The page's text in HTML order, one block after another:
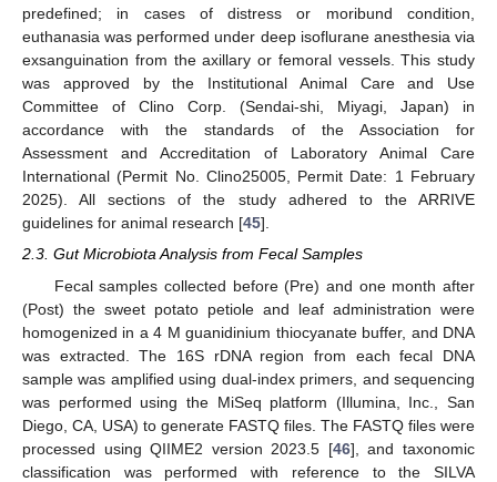
predefined; in cases of distress or moribund condition,
euthanasia was performed under deep isoflurane anesthesia via
exsanguination from the axillary or femoral vessels. This study
was approved by the Institutional Animal Care and Use
Committee of Clino Corp. (Sendai-shi, Miyagi, Japan) in
accordance with the standards of the Association for
Assessment and Accreditation of Laboratory Animal Care
International (Permit No. Clino25005, Permit Date: 1 February
2025). All sections of the study adhered to the ARRIVE
guidelines for animal research [45].
2.3. Gut Microbiota Analysis from Fecal Samples
Fecal samples collected before (Pre) and one month after
(Post) the sweet potato petiole and leaf administration were
homogenized in a 4 M guanidinium thiocyanate buffer, and DNA
was extracted. The 16S rDNA region from each fecal DNA
sample was amplified using dual-index primers, and sequencing
was performed using the MiSeq platform (Illumina, Inc., San
Diego, CA, USA) to generate FASTQ files. The FASTQ files were
processed using QIIME2 version 2023.5 [46], and taxonomic
classification was performed with reference to the SILVA